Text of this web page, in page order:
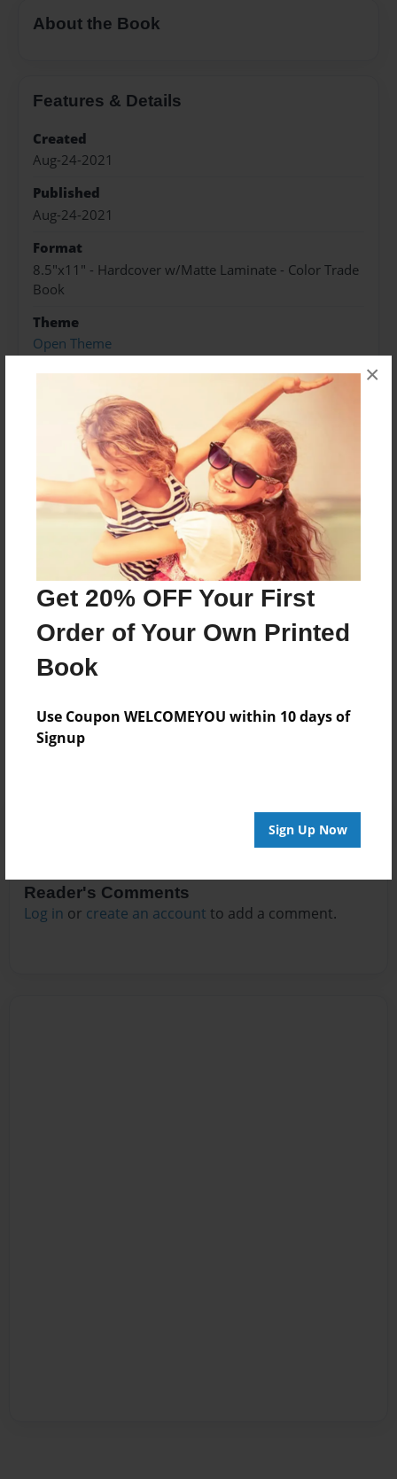
Get 20% OFF Your First
Order of Your Own Printed
Book
Use Coupon WELCOMEYOU within 10 days of
Signup
Sign Up Now
×
About the Book
Features & Details
Created
Aug-24-2021
Published
Aug-24-2021
Format
8.5"x11" - Hardcover w/Matte Laminate - Color Trade
Book
Theme
Open Theme
Sales Term
Preview Limit
92 pages
About Author
Darron Jones
Joined: Oct-25-2020
No author messages are available for this book.
Reader's Comments
Log in or create an account to add a comment.